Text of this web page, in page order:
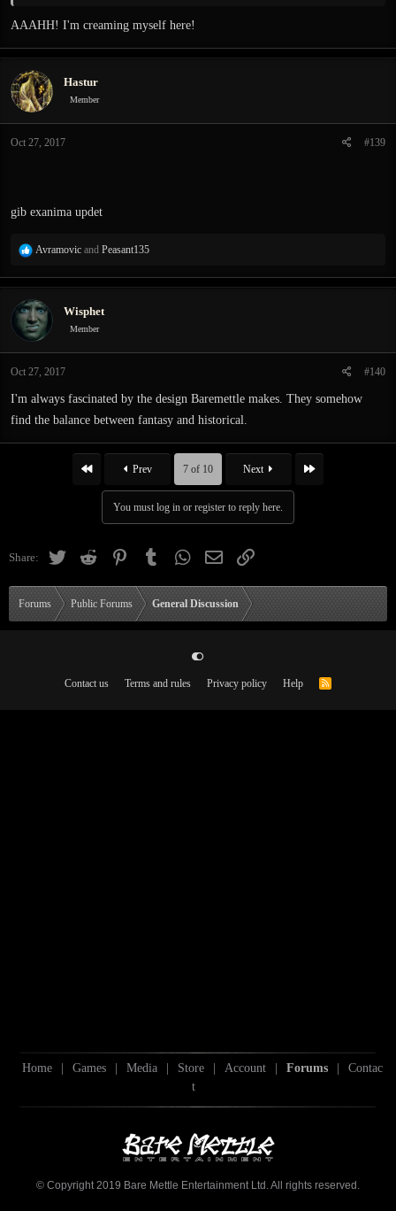
AAAHH! I'm creaming myself here!
Hastur
Member
Oct 27, 2017 #139
gib exanima updet
R
a
t
i
o
s
:
Avramovic and Peasant135
Wisphet
Member
Oct 27, 2017 #140
I'm always fascinated by the design Baremettle makes. They somehow
find the balance between fantasy and historical.
First Prev 7 of 10 Next Last
You must log in or register to reply here.
Share: TwitterReddit Pinterest TumblrWhatsApp
Email Link
Forums Public Forums General Discussion
Contact us Terms and rules Privacy policy Help
R
Home | Games | Media | Store | Account | Forums |
Contac
t
© Copyright 2019 Bare Mettle Entertainment Ltd. All rights reserved.